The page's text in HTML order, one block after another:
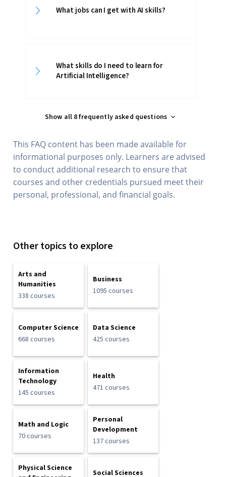
What jobs can I get with AI skills?
What skills do I need to learn for
Artificial Intelligence?
Show all 8 frequently asked questions
This FAQ content has been made available for
informational purposes only. Learners are advised
to conduct additional research to ensure that
courses and other credentials pursued meet their
personal, professional, and financial goals.
Other topics to explore
Arts and
Humanities
338 courses
Business
1095 courses
Computer Science
668 courses
Data Science
425 courses
Information
Technology
145 courses
Health
471 courses
Math and Logic
70 courses
Personal
Development
137 courses
Physical Science
Social Sciences